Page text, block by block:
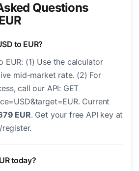
Questions
to EUR?
EUR: (1) Use the calculator
mid-market rate. (2) For
call our API: GET
Current
EUR. Get your free API key at
today?